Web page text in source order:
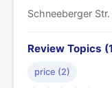
Schneeberger
Review Topics
price (2)